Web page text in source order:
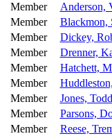
Member
Anderson,
Member
Blackmon,
Member
Dickey,
Member
Drenner,
Member
Hatchett,
Member
Member
Jones, Todd
Member
Parsons,
Member
Reese,